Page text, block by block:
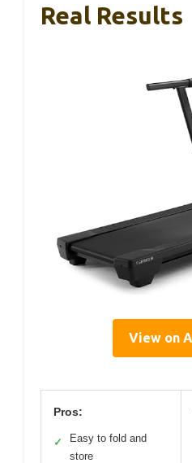
Real Results
View on
Pros:
✓
Easy to fold and
store